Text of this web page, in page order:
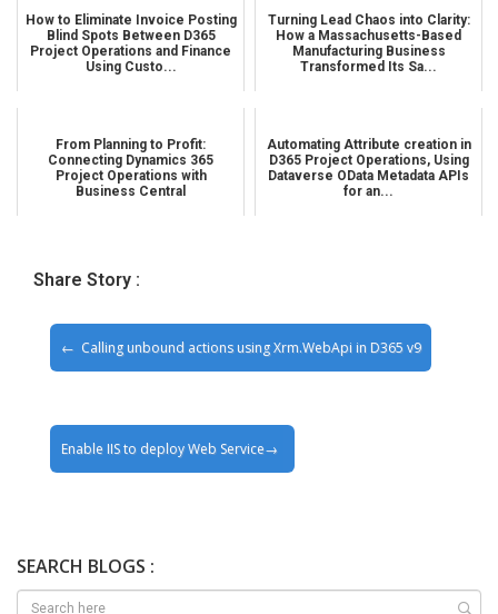
How to Eliminate Invoice Posting
Blind Spots Between D365
Project Operations and Finance
Using Custo...
Turning Lead Chaos into Clarity:
How a Massachusetts-Based
Manufacturing Business
Transformed Its Sa...
From Planning to Profit:
Connecting Dynamics 365
Project Operations with
Business Central
Automating Attribute creation in
D365 Project Operations, Using
Dataverse OData Metadata APIs
for an...
Share Story :
Calling unbound actions using Xrm.WebApi in D365 v9
Enable IIS to deploy Web Service
SEARCH BLOGS :